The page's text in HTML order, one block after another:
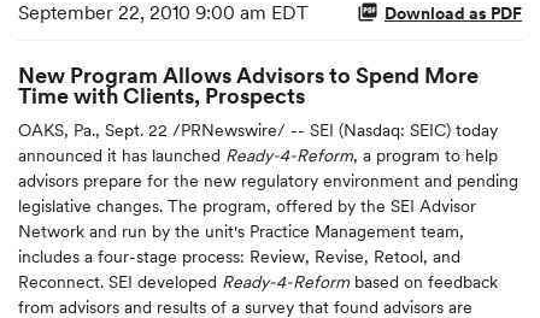
September 22, 2010 9:00 am EDT Download as PDF
New Program Allows Advisors to Spend More
Time with Clients, Prospects
OAKS, Pa., Sept. 22 /PRNewswire/ -- SEI (Nasdaq: SEIC) today
announced it has launched Ready-4-Reform, a program to help
advisors prepare for the new regulatory environment and pending
legislative changes. The program, offered by the SEI Advisor
Network and run by the unit's Practice Management team,
includes a four-stage process: Review, Revise, Retool, and
Reconnect. SEI developed Ready-4-Reform based on feedback
from advisors and results of a survey that found advisors are